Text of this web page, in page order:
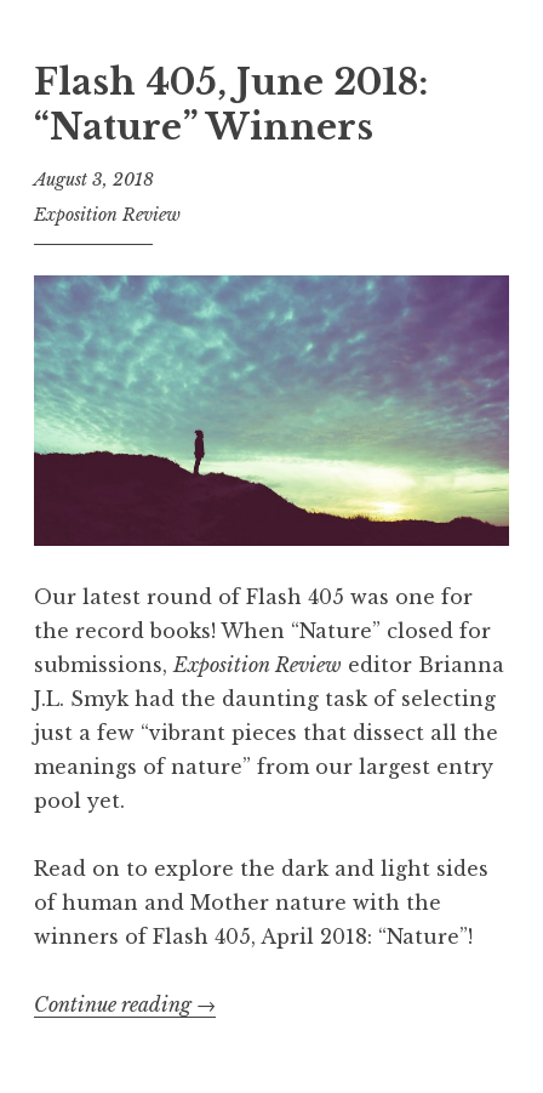
a
s
,
A
u
g
u
s
t
0
8
:
“
M
y
s
r
y
”
i
Flash 405, June 2018:
“Nature” Winners
August 3, 2018
Exposition Review
Our latest round of Flash 405 was one for
the record books! When “Nature” closed for
submissions,Exposition Review editor Brianna
J.L. Smyk had the daunting task of selecting
just a few “vibrant pieces that dissect all the
meanings of nature” from our largest entry
pool yet.
Read on to explore the dark and light sides
of human and Mother nature with the
winners of Flash 405, April 2018: “Nature”!
Continue reading “
→